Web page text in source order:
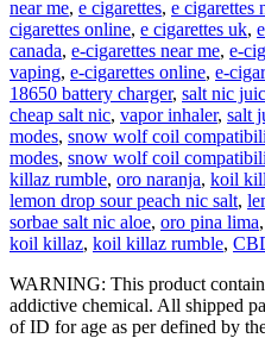
near me, e cigarettes, e cigarettes
cigarettes online, e cigarettes uk,
canada, e-cigarettes near me, e-
vaping, e-cigarettes online, e-
18650 battery charger, salt nic
cheap salt nic, vapor inhaler, salt
modes, snow wolf coil
modes, snow wolf coil
killaz rumble, oro naranja, koil
lemon drop sour peach nic salt,
sorbae salt nic aloe, oro pina lima,
koil killaz, koil killaz rumble,
WARNING: This product
addictive chemical. All shipped
of ID for age as per defined by